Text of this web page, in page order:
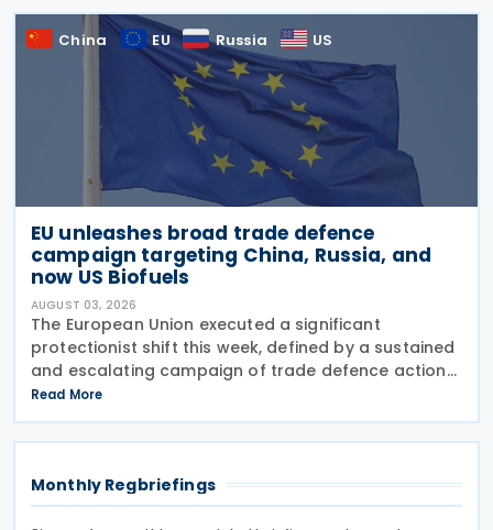
China EU Russia US
EU unleashes broad trade defence
campaign targeting China, Russia, and
now US Biofuels
AUGUST 03, 2026
The European Union executed a significant
protectionist shift this week, defined by a sustained
and escalating campaign of trade defence actions.
The week began with sweeping new controls on
Russian industrial materials taking effect and was
Read More
Monthly Regbriefings